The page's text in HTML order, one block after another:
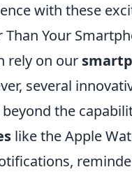
with these
Your
rely on our
several
the
like the Apple